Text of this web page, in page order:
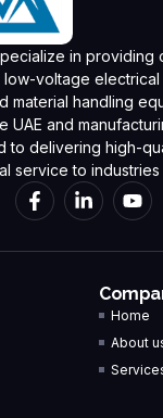
in providing
voltage electrical
material handling
UAE and
to delivering high-
service to
Home
About